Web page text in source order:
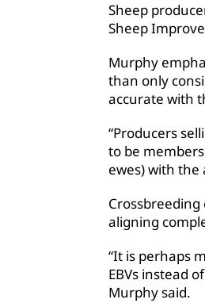
Sheep
Sheep
Murphy
than only
accurate with
“Producers
to be
ewes) with the
aligning
“It is perhaps
EBVs instead
Murphy said.